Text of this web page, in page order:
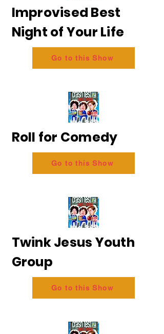
Improvised Best
Night of Your Life
Go to this Show
Roll for Comedy
Go to this Show
Twink Jesus Youth
Group
Go to this Show